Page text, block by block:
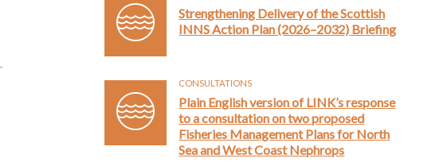
Strengthening Delivery of the Scottish
INNS Action Plan (2026–2032) Briefing
CONSULTATIONS
Plain English version of LINK’s response
to a consultation on two proposed
Fisheries Management Plans for North
Sea and West Coast Nephrops